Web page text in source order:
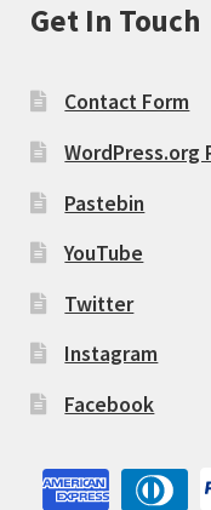
Get In Touch
Contact Form
WordPress.org
Pastebin
YouTube
Twitter
Instagram
Facebook